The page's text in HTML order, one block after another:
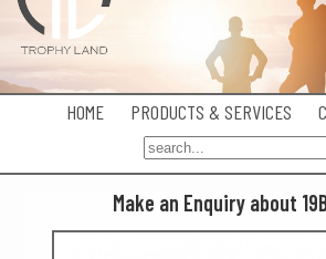
HOME PRODUCTS & SERVICES
Make an Enquiry about